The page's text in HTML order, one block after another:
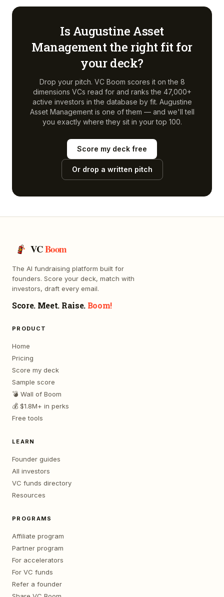
Is Augustine Asset
Managementthe right fit for
your deck?
Drop your pitch. VC Boom scores it on the 8
dimensions VCs read for and ranks the 47,000+
active investors in the database by fit. Augustine
Asset Managementis one of them — and we'll tell
you exactly where they sit in your top 100.
Score my deck free
Or drop a written pitch
VCBoom
The AI fundraising platform built for
founders. Score your deck, match with
investors, draft every email.
Score. Meet. Raise. Boom!
PRODUCT
Home
Pricing
Score my deck
Sample score
💣 Wall of Boom
💰 $1.8M+ in perks
Free tools
LEARN
Founder guides
All investors
VC funds directory
Resources
PROGRAMS
Affiliate program
Partner program
For accelerators
For VC funds
Refer a founder